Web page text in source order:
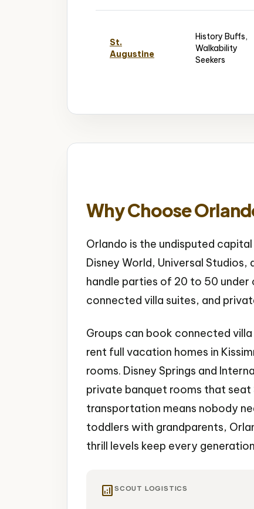
St.
Augustine
History Buffs,
Walkability
Seekers
Why Choose
Orlando is the undisputed
Disney World, Universal
handle parties of 20 to 50
connected villa suites, and
Groups can book connected
rent full vacation homes in
rooms. Disney Springs and
private banquet rooms that
transportation means nobody
toddlers with grandparents,
thrill levels keep every
analytics SCOUT LOGISTICS